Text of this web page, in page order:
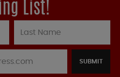
List!
SUBMIT